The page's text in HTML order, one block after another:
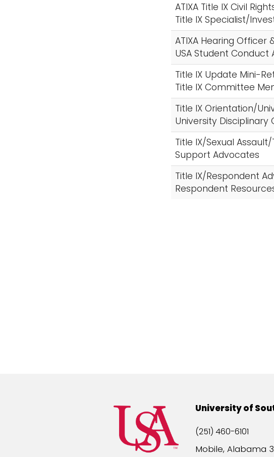
ATIXA Title IX Civil
Title IX Specialist/
ATIXA Hearing Officer
USA Student Conduct
Title IX Update Mini-
Title IX Committee
Title IX Orientation/
University
Title IX/Sexual
Support Advocates
Title IX/Respondent
Respondent
University of
(251) 460-6101
Mobile, Alabama